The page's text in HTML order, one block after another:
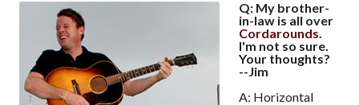
Q: My brother-
in-law is all over
Cordarounds
I'm not so sure.
Your thoughts?
--Jim
A: Horizontal